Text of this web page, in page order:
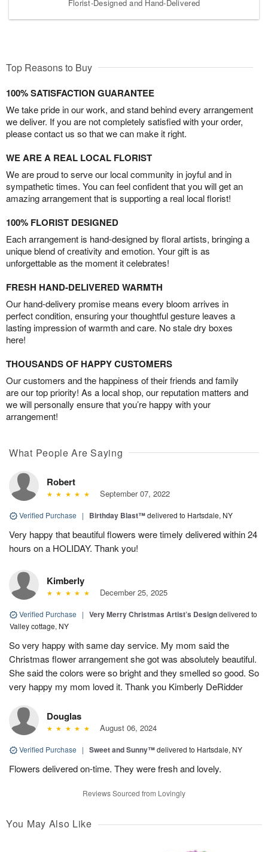
Florist-Designed and Hand-Delivered
Top Reasons to Buy
100% SATISFACTION GUARANTEE
We take pride in our work, and stand behind every arrangement
we deliver. If you are not completely satisfied with your order,
please contact us so that we can make it right.
WE ARE A REAL LOCAL FLORIST
We are proud to serve our local community in joyful and in
sympathetic times. You can feel confident that you will get an
amazing arrangement that is supporting a real local florist!
100% FLORIST DESIGNED
Each arrangement is hand-designed by floral artists, bringing a
unique blend of creativity and emotion. Your gift is as
unforgettable as the moment it celebrates!
FRESH HAND-DELIVERED WARMTH
Our hand-delivery promise means every bloom arrives in
perfect condition, ensuring your thoughtful gesture leaves a
lasting impression of warmth and care. No stale dry boxes
here!
THOUSANDS OF HAPPY CUSTOMERS
Our customers and the happiness of their friends and family
are our top priority! As a local shop, our reputation matters and
we will personally ensure that you’re happy with your
arrangement!
What People Are Saying
Robert
September 07, 2022
Verified Purchase | Birthday Blast™delivered to Hartsdale, NY
Very happy that beautiful flowers were timely delivered within 24
hours on a HOLIDAY. Thank you!
Kimberly
December 25, 2025
Verified Purchase | Very Merry Christmas Artist’s Designdelivered to
Valley cottage, NY
So very happy with same day service. My mom said the
Christmas flower arrangement she got was absolutely beautiful.
She said the colors were so bright and they smelled so good. So
very happy my mom loved it. Thank you Kimberly DeRidder
Douglas
August 06, 2024
Verified Purchase | Sweet and Sunny™delivered to Hartsdale, NY
Flowers delivered on-time. They were fresh and lovely.
Reviews Sourced from Lovingly
You May Also Like